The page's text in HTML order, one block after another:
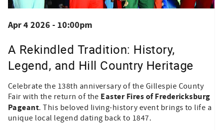
Apr 4 2026 - 10:00pm
A Rekindled Tradition: History,
Legend, and Hill Country Heritage
Celebrate the 138th anniversary of the Gillespie County
Fair with the return of the Easter Fires of Fredericksburg
Pageant. This beloved living-history event brings to life a
unique local legend dating back to 1847.